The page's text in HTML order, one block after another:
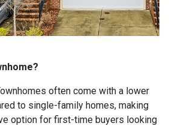
often come with a lower
to single-family homes, making
option for first-time buyers looking